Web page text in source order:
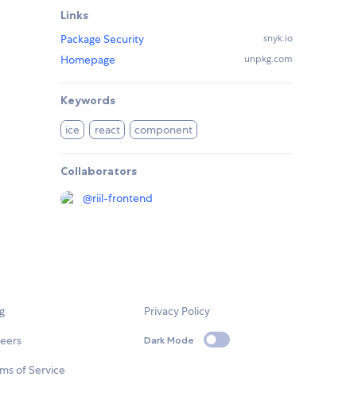
Links
Package Security
snyk.io
Homepage unpkg.com
Keywords
ice react component
Collaborators
@riil-frontend
of Service
Privacy Policy
Dark Mode